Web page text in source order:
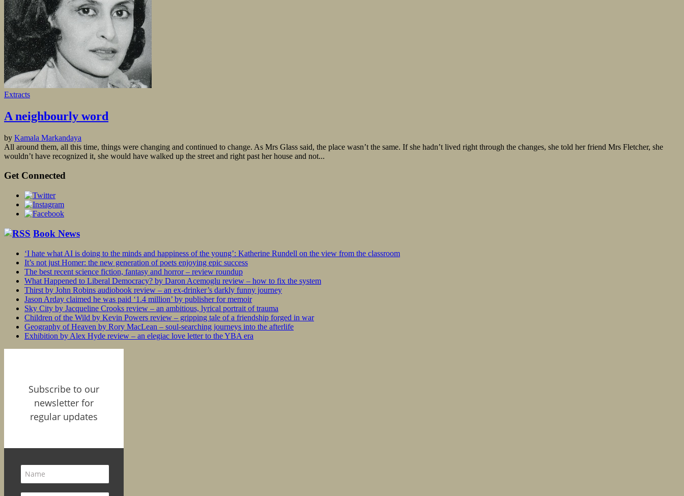
Extracts
A neighbourly word
by Kamala Markandaya
All around them, all this time, things were changing and continued to change. As Mrs Glass said, the place wasn’t the same. If she hadn’t lived right through the changes, she told her friend Mrs Fletcher, she
wouldn’t have recognized it, she would have walked up the street and right past her house and not...
Get Connected
Book News
‘I hate what AI is doing to the minds and happiness of the young’: Katherine Rundell on the view from the classroom
It’s not just Homer: the new generation of poets enjoying epic success
The best recent science fiction, fantasy and horror – review roundup
What Happened to Liberal Democracy? by Daron Acemoglu review – how to fix the system
Thirst by John Robins audiobook review – an ex-drinker’s darkly funny journey
Jason Arday claimed he was paid ‘1.4 million’ by publisher for memoir
Sky City by Jacqueline Crooks review – an ambitious, lyrical portrait of trauma
Children of the Wild by Kevin Powers review – gripping tale of a friendship forged in war
Geography of Heaven by Rory MacLean – soul-searching journeys into the afterlife
Exhibition by Alex Hyde review – an elegiac love letter to the YBA era
Subscribe to our
newsletter for
regular updates